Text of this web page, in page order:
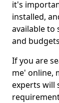
it's
installed,
available to
and
If you are
me' online,
experts will